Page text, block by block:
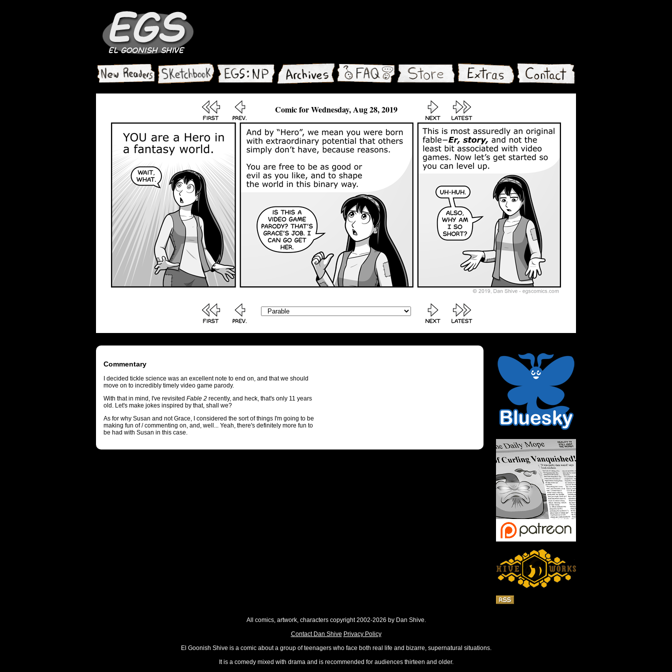
Comic for Wednesday, Aug 28, 2019
Commentary
I decided tickle science was an excellent note to end on, and that we should
move on to incredibly timely video game parody.
With that in mind, I've revisited Fable 2 recently, and heck, that's only 11 years
old. Let's make jokes inspired by that, shall we?
As for why Susan and not Grace, I considered the sort of things I'm going to be
making fun of / commenting on, and, well... Yeah, there's definitely more fun to
be had with Susan in this case.
All comics, artwork, characters copyright 2002-2026 by Dan Shive.
Contact Dan Shive Privacy Policy
El Goonish Shive is a comic about a group of teenagers who face both real life and bizarre, supernatural situations.
It is a comedy mixed with drama and is recommended for audiences thirteen and older.